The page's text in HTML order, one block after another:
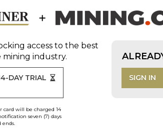
access to the best
mining industry.
DAY TRIAL
card will be charged 14
seven (7) days
SIGN IN